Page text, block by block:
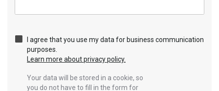
I agree that you use my data for business communication
purposes.
Learn more about privacy policy.
Your data will be stored in a cookie, so
you do not have to fill in the form for